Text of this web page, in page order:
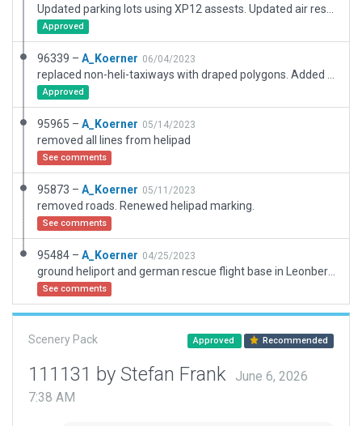
Approved
96339 – A_Koerner 06/04/2023
Approved
95965 – A_Koerner 05/14/2023
removed all lines from helipad
See comments
95873 – A_Koerner 05/11/2023
removed roads. Renewed helipad marking.
See comments
95484 – A_Koerner 04/25/2023
See comments
Scenery Pack Approved Recommended
111131 by Stefan Frank
June 6, 2026
7:38 AM